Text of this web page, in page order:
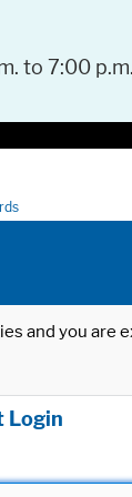
to 7:00
and you
Login